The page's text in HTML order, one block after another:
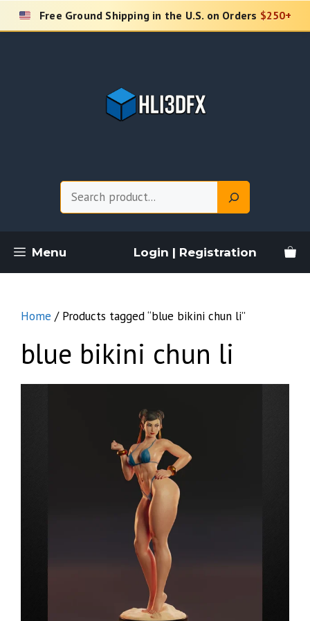
Skip
Free Ground Shipping in the U.S. on Orders $250+
Menu Login | Registration
Home / Products tagged “blue bikini chun li”
blue bikini chun li